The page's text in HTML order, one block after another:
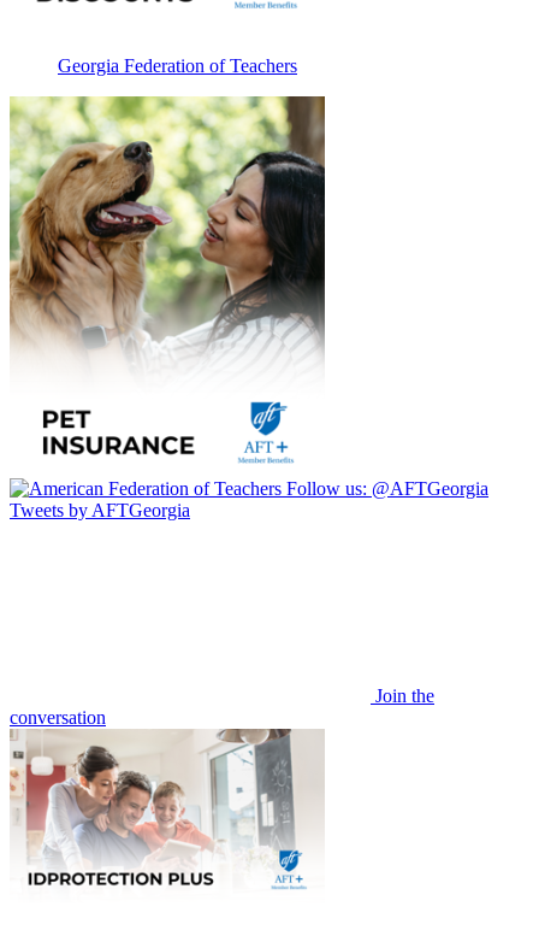
Georgia Federation of Teachers
Follow us: @AFTGeorgia
Tweets by AFTGeorgia
Join the
conversation